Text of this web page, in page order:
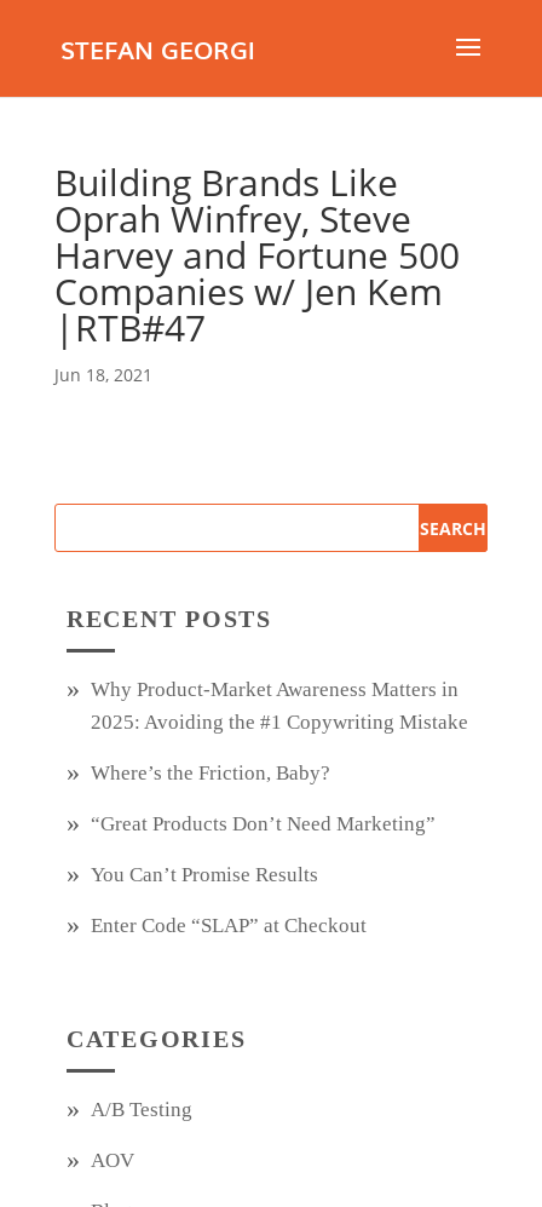
STEFAN GEORGI
Building Brands Like
Oprah Winfrey, Steve
Harvey and Fortune 500
Companies w/ Jen Kem
|RTB#47
Jun 18, 2021
RECENT POSTS
Why Product‑Market Awareness Matters in
2025: Avoiding the #1 Copywriting Mistake
Where’s the Friction, Baby?
“Great Products Don’t Need Marketing”
You Can’t Promise Results
Enter Code “SLAP” at Checkout
CATEGORIES
A/B Testing
AOV